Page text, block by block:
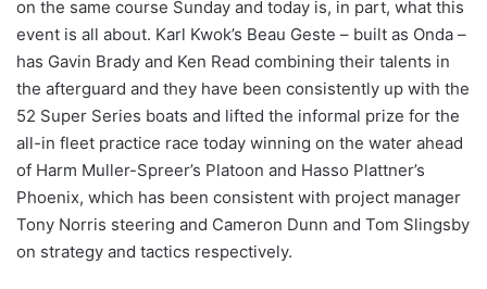
on the same course Sunday and today is, in part, what this
event is all about. Karl Kwok’s Beau Geste – built as Onda –
has Gavin Brady and Ken Read combining their talents in
the afterguard and they have been consistently up with the
52 Super Series boats and lifted the informal prize for the
all-in fleet practice race today winning on the water ahead
of Harm Muller-Spreer’s Platoon and Hasso Plattner’s
Phoenix, which has been consistent with project manager
Tony Norris steering and Cameron Dunn and Tom Slingsby
on strategy and tactics respectively.